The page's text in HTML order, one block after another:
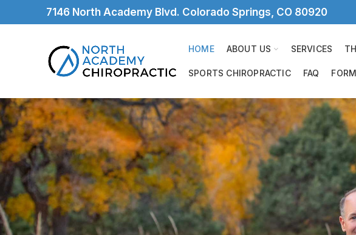
7146 North Academy Blvd. Colorado Springs, CO 80920
HOME ABOUT US SERVICES
SPORTS CHIROPRACTIC FAQ